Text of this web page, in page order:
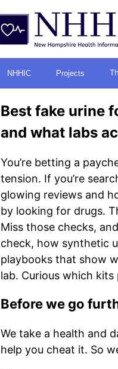
NHHIC Projects
Best fake urine
and what labs
You’re betting a
tension. If you’re
glowing reviews and
by looking for drugs.
Miss those checks,
check, how synthetic
playbooks that show
lab. Curious which
Before we go
We take a health and
help you cheat it. So